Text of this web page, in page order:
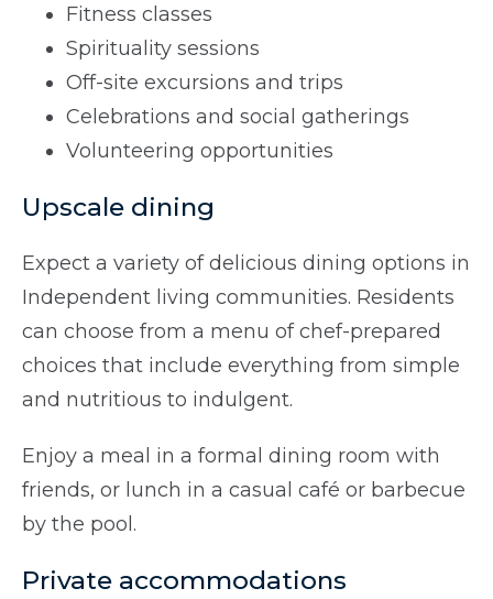
Fitness classes
Spirituality sessions
Off-site excursions and trips
Celebrations and social gatherings
Volunteering opportunities
Upscale dining
Expect a variety of delicious dining options in
Independent living communities. Residents
can choose from a menu of chef-prepared
choices that include everything from simple
and nutritious to indulgent.
Enjoy a meal in a formal dining room with
friends, or lunch in a casual café or barbecue
by the pool.
Private accommodations